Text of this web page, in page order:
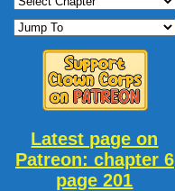
Latest page on
Patreon: chapter 6
page 201